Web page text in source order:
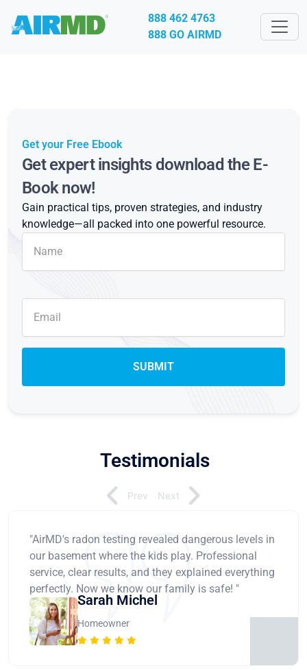
888 462 4763
888 GO AIRMD
Get your Free Ebook
Get expert insights download the E-
Book now!
Gain practical tips, proven strategies, and industry
knowledge—all packed into one powerful resource.
Testimonials
"AirMD's radon testing revealed dangerous levels in
our basement where the kids play. Professional
service, clear results, and they explained everything
perfectly. Now we know our family is safe! "
Sarah Michel
Homeowner
Prev Next